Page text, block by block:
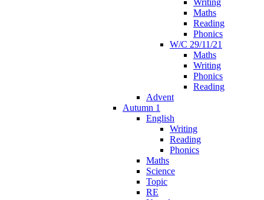
Maths
Reading
Phonics
W/C 29/11/21
Maths
Writing
Phonics
Reading
Advent
Autumn 1
English
Writing
Reading
Phonics
Maths
Science
Topic
RE